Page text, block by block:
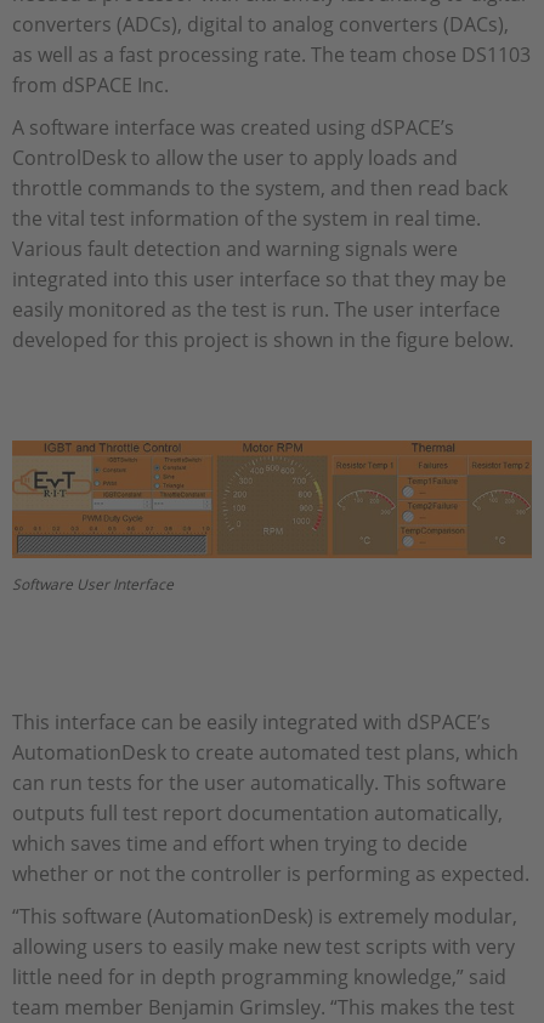
converters (ADCs), digital to analog converters (DACs),
as well as a fast processing rate. The team chose DS1103
from dSPACE Inc.
A software interface was created using dSPACE’s
ControlDesk to allow the user to apply loads and
throttle commands to the system, and then read back
the vital test information of the system in real time.
Various fault detection and warning signals were
integrated into this user interface so that they may be
easily monitored as the test is run. The user interface
developed for this project is shown in the figure below.
Software User Interface
This interface can be easily integrated with dSPACE’s
AutomationDesk to create automated test plans, which
can run tests for the user automatically. This software
outputs full test report documentation automatically,
which saves time and effort when trying to decide
whether or not the controller is performing as expected.
“This software (AutomationDesk) is extremely modular,
allowing users to easily make new test scripts with very
little need for in depth programming knowledge,” said
team member Benjamin Grimsley. “This makes the test